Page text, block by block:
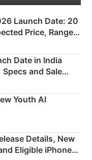
Launch Date: 20
Price, Range &
Date in India
Specs and Sale
Youth AI
Details, New
Eligible iPhones